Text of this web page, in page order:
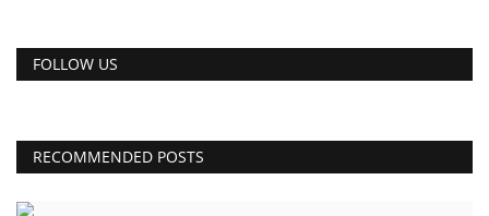
FOLLOW US
RECOMMENDED POSTS